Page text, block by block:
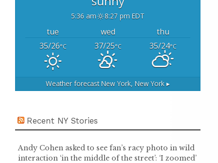
5:36 am 8:27 pm EDT
tue wed
thu
35/26°C 37/25°C 35/24°C
Weather forecastNew York, New York ▸
Recent NY Stories
Andy Cohen asked to see fan’s racy photo in wild
interaction ‘in the middle of the street’: ‘I zoomed’